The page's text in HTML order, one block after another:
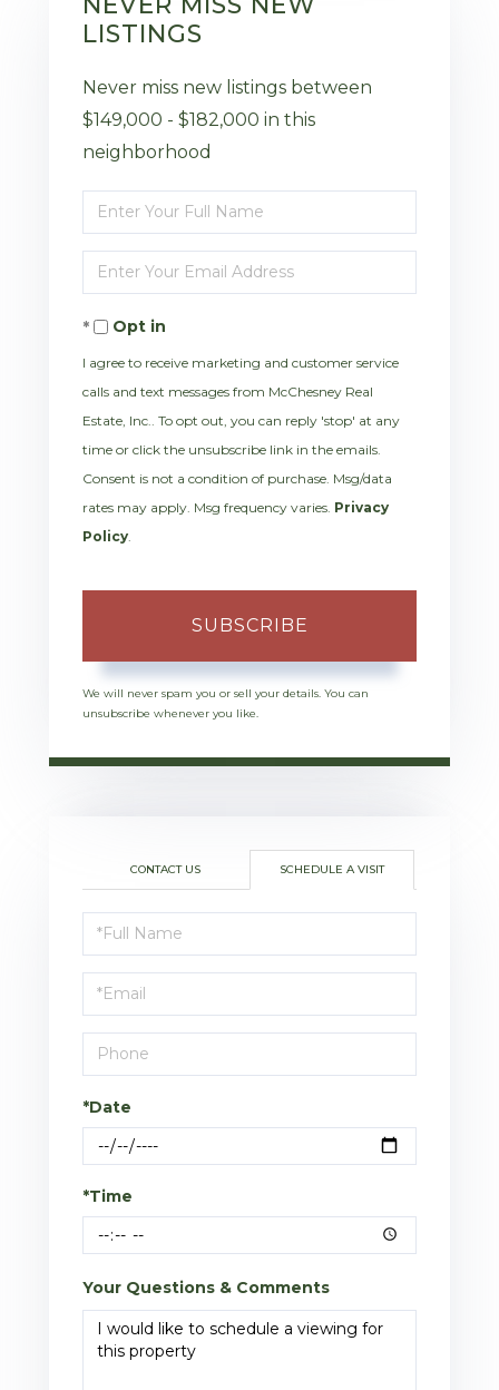
LISTINGS
Never miss new listings between
$149,000 - $182,000 in this
neighborhood
Enter
Full
Name
Enter
Your
EmailOpt in
I agree to receive marketing and customer service
calls and text messages from McChesney Real
Estate, Inc.. To opt out, you can reply 'stop' at any
time or click the unsubscribe link in the emails.
Consent is not a condition of purchase. Msg/data
rates may apply. Msg frequency varies. Privacy
Policy
SUBSCRIBE
We will never spam you or sell your details. You can
unsubscribe whenever you like.
CONTACT US SCHEDULE A VISIT
Schedule
a
Visit
*Date
*Time
Your Questions & Comments